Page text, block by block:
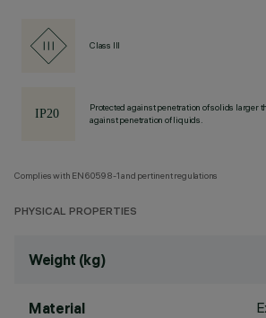
Class III
Protected against penetration of solids larger
against penetration of liquids.
Complies with EN60598-1 and pertinent regulations
PHYSICAL PROPERTIES
Weight (kg)
Material